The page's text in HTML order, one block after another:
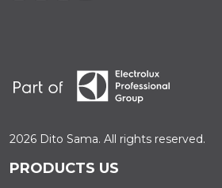
2026 Dito Sama. All rights reserved.
PRODUCTS US